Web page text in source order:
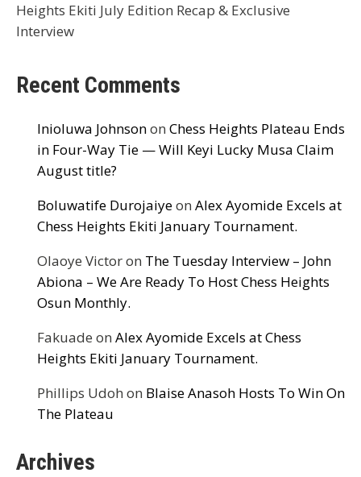
Heights Ekiti July Edition Recap & Exclusive
Interview
Recent Comments
Inioluwa Johnsonon Chess Heights Plateau Ends
in Four-Way Tie — Will Keyi Lucky Musa Claim
August title?
Boluwatife Durojaiyeon Alex Ayomide Excels at
Chess Heights Ekiti January Tournament.
Olaoye Victoron The Tuesday Interview – John
Abiona – We Are Ready To Host Chess Heights
Osun Monthly.
Fakuade on Alex Ayomide Excels at Chess
Heights Ekiti January Tournament.
Phillips Udoh on Blaise Anasoh Hosts To Win On
The Plateau
Archives